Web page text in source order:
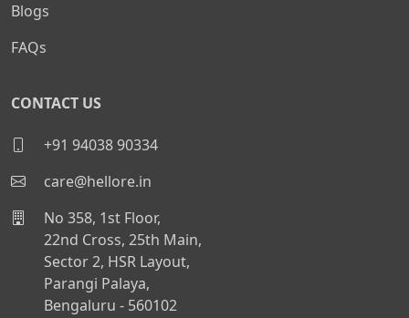
Blogs
FAQs
CONTACT US
+91 94038 90334
care@hellore.in
No 358, 1st Floor,
22nd Cross, 25th Main,
Sector 2, HSR Layout,
Parangi Palaya,
Bengaluru - 560102